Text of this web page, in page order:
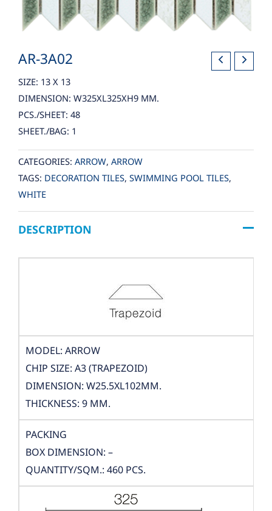
AR-3A02
SIZE: 13 X 13
DIMENSION: W325XL325XH9 MM.
PCS./SHEET: 48
SHEET./BAG: 1
CATEGORIES: ARROW, ARROW
TAGS: DECORATION TILES, SWIMMING POOL TILES,
WHITE
DESCRIPTION
MODEL: ARROW
CHIP SIZE: A3 (TRAPEZOID)
DIMENSION: W25.5XL102MM.
THICKNESS: 9 MM.
PACKING
BOX DIMENSION: –
QUANTITY/SQM.: 460 PCS.